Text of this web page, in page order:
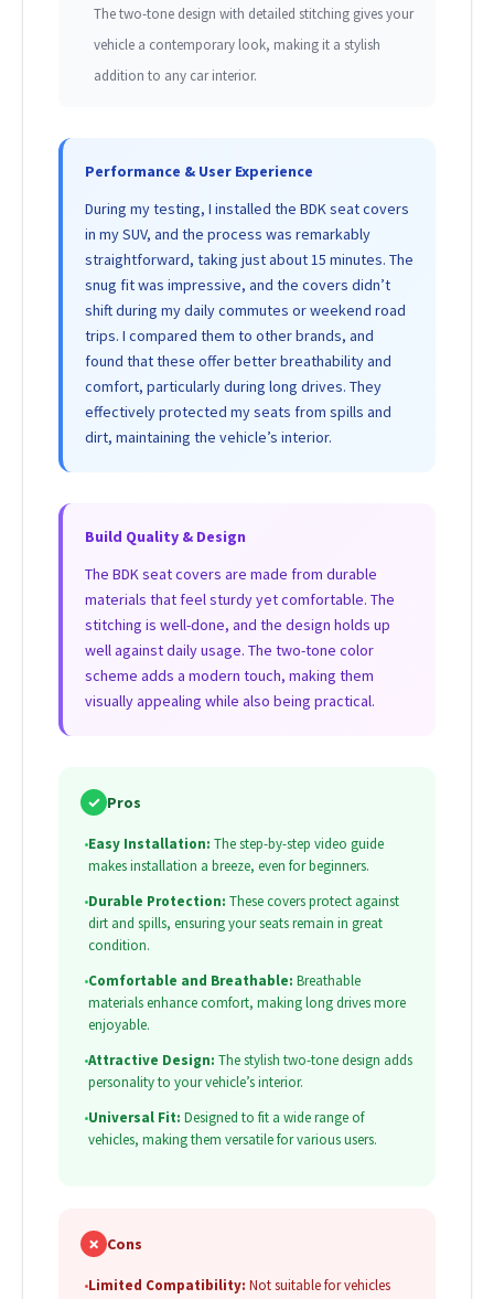
The two-tone design with detailed stitching gives your
vehicle a contemporary look, making it a stylish
addition to any car interior.
Performance & User Experience
During my testing, I installed the BDK seat covers
in my SUV, and the process was remarkably
straightforward, taking just about 15 minutes. The
snug fit was impressive, and the covers didn’t
shift during my daily commutes or weekend road
trips. I compared them to other brands, and
found that these offer better breathability and
comfort, particularly during long drives. They
effectively protected my seats from spills and
dirt, maintaining the vehicle’s interior.
Build Quality & Design
The BDK seat covers are made from durable
materials that feel sturdy yet comfortable. The
stitching is well-done, and the design holds up
well against daily usage. The two-tone color
scheme adds a modern touch, making them
visually appealing while also being practical.
✓ Pros
•Easy Installation: The step-by-step video guide
makes installation a breeze, even for beginners.
•Durable Protection: These covers protect against
dirt and spills, ensuring your seats remain in great
condition.
•Comfortable and Breathable: Breathable
materials enhance comfort, making long drives more
enjoyable.
•Attractive Design: The stylish two-tone design adds
personality to your vehicle’s interior.
•Universal Fit: Designed to fit a wide range of
vehicles, making them versatile for various users.
✗ Cons
•Limited Compatibility: Not suitable for vehicles